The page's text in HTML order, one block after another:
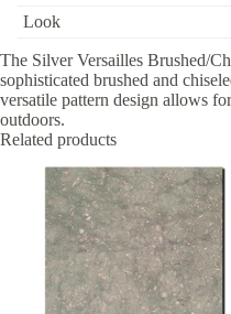
Look
The Silver Versailles Brushed/
sophisticated brushed and
versatile pattern design allows
outdoors.
Related products